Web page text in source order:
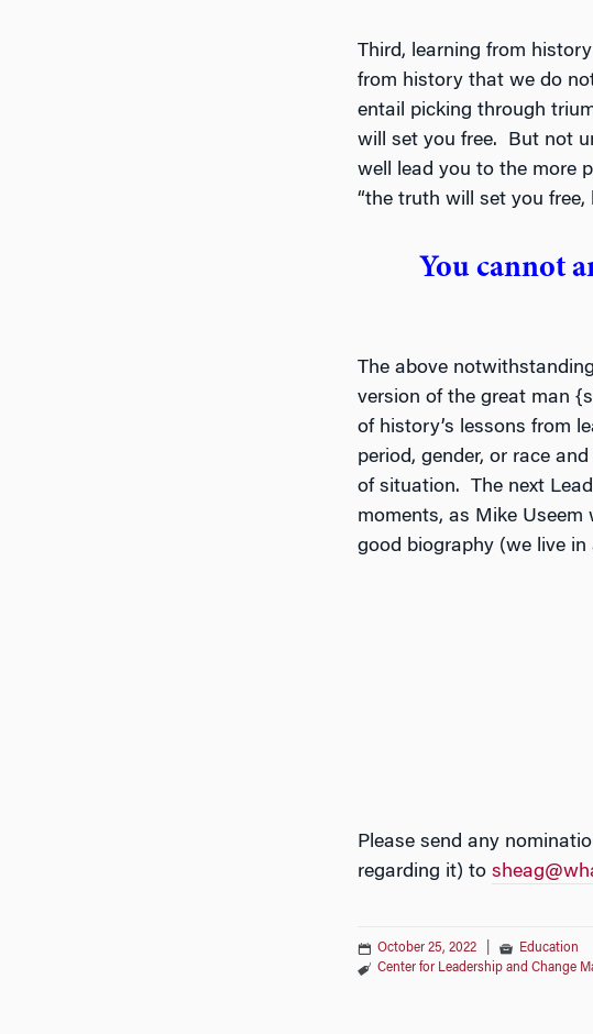
Third, learning from
from history that we do
entail picking through
will set you free. But not
well lead you to the more
“the truth will set you
You cannot
The above
version of the great man
of history’s lessons from
period, gender, or race
of situation. The next
moments, as Mike Useem
good biography (we live
Please send any
regarding it) to
October 25, 2022
Education
Center for Leadership and Change